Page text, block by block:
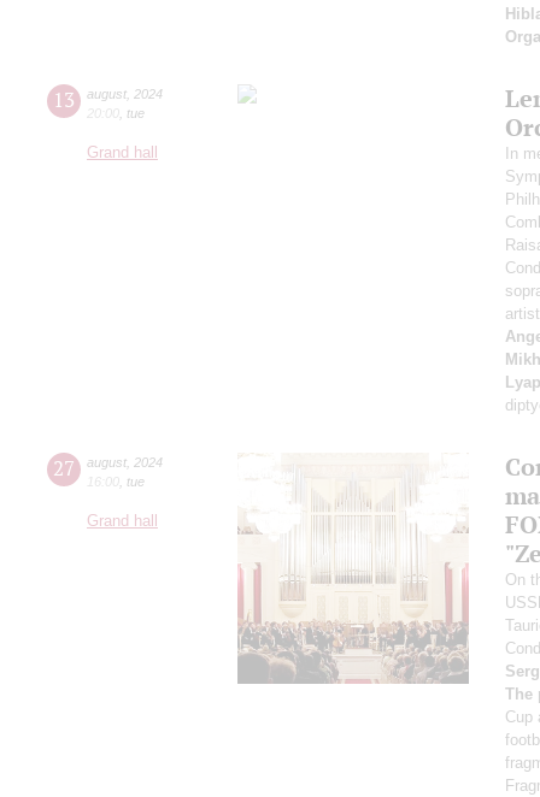
13 august 2024
20:00 tue
Grand hall
In
27 august 2024
16:00 tue
Grand hall
On
The
Cup